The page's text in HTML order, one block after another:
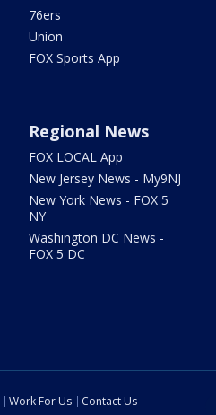
76ers
Union
FOX Sports App
Regional News
FOX LOCAL App
New Jersey News - My9NJ
New York News - FOX 5
NY
Washington DC News -
FOX 5 DC
Work For Us
Contact Us